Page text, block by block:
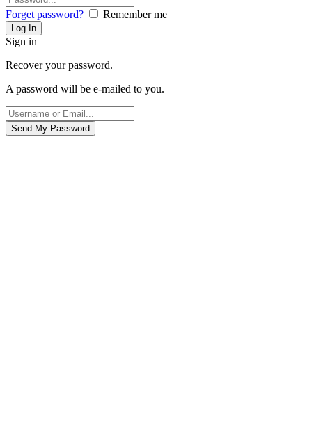
Forget password? Remember me
Sign in
Recover your password.
A password will be e-mailed to you.